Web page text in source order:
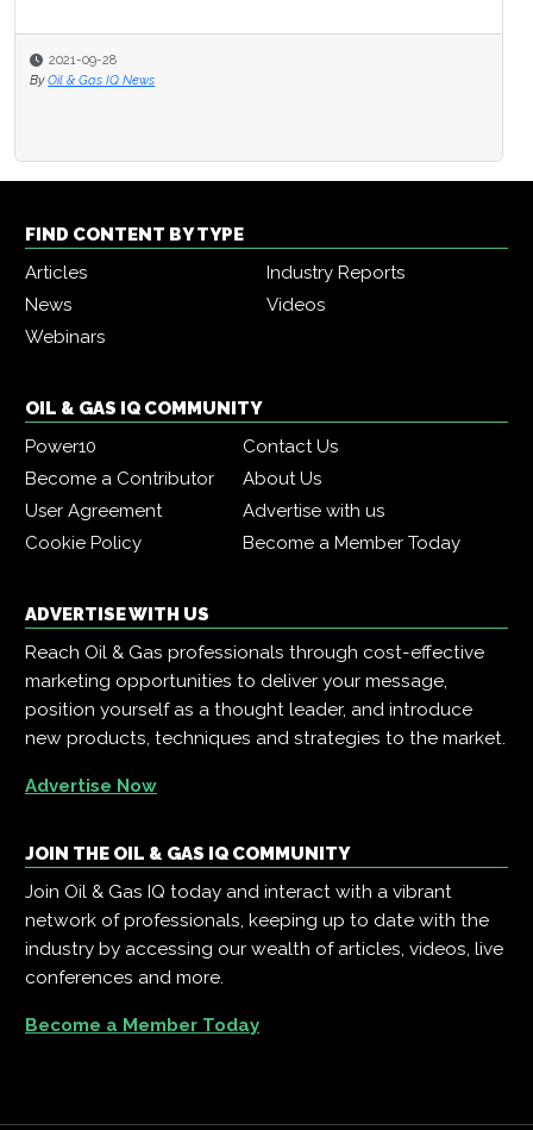
2021-09-28
By Oil & Gas IQ News
FIND CONTENT BY TYPE
Articles
Industry Reports
News
Videos
Webinars
OIL & GAS IQ COMMUNITY
Power10
Contact Us
Become a Contributor
About Us
User Agreement
Advertise with us
Cookie Policy
Become a Member Today
ADVERTISE WITH US
Reach Oil & Gas professionals through cost-effective
marketing opportunities to deliver your message,
position yourself as a thought leader, and introduce
new products, techniques and strategies to the market.
Advertise Now
JOIN THE OIL & GAS IQ COMMUNITY
Join Oil & Gas IQ today and interact with a vibrant
network of professionals, keeping up to date with the
industry by accessing our wealth of articles, videos, live
conferences and more.
Become a Member Today